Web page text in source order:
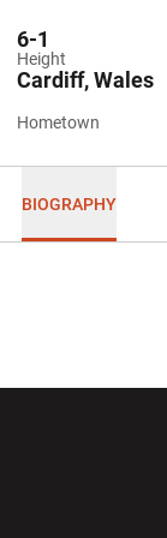
Height
6-1
Hometown
Cardiff, Wales
BIOGRAPHY